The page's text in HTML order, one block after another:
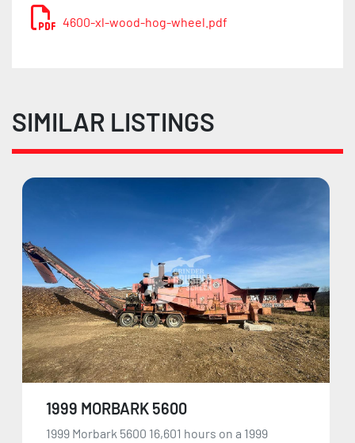
4600-xl-wood-hog-wheel.pdf
SIMILAR LISTINGS
1999 MORBARK 5600
1999 Morbark 5600 16,601 hours on a 1999